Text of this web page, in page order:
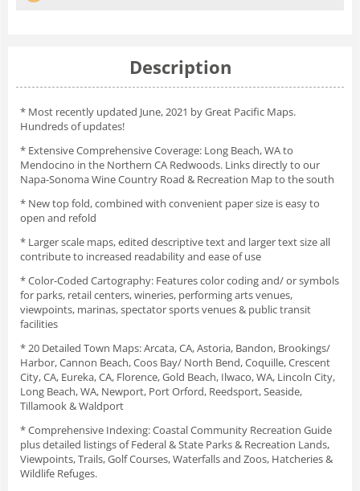
Description
* Most recently updated June, 2021 by Great Pacific Maps.
Hundreds of updates!
* Extensive Comprehensive Coverage: Long Beach, WA to
Mendocino in the Northern CA Redwoods. Links directly to our
Napa-Sonoma Wine Country Road & Recreation Map to the south
* New top fold, combined with convenient paper size is easy to
open and refold
* Larger scale maps, edited descriptive text and larger text size all
contribute to increased readability and ease of use
* Color-Coded Cartography: Features color coding and/ or symbols
for parks, retail centers, wineries, performing arts venues,
viewpoints, marinas, spectator sports venues & public transit
facilities
* 20 Detailed Town Maps: Arcata, CA, Astoria, Bandon, Brookings/
Harbor, Cannon Beach, Coos Bay/ North Bend, Coquille, Crescent
City, CA, Eureka, CA, Florence, Gold Beach, Ilwaco, WA, Lincoln City,
Long Beach, WA, Newport, Port Orford, Reedsport, Seaside,
Tillamook & Waldport
* Comprehensive Indexing: Coastal Community Recreation Guide
plus detailed listings of Federal & State Parks & Recreation Lands,
Viewpoints, Trails, Golf Courses, Waterfalls and Zoos, Hatcheries &
Wildlife Refuges.